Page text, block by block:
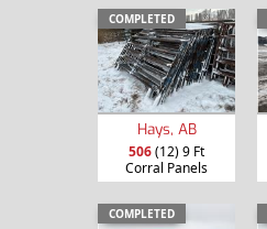
COMPLETED
Hays, AB
506(12) 9 Ft
Corral Panels
COMPLETED